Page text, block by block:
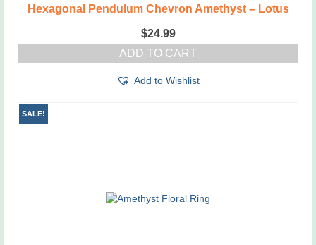
Hexagonal Pendulum Chevron Amethyst – Lotus
$24.99
ADD TO CART
Add to Wishlist
SALE!